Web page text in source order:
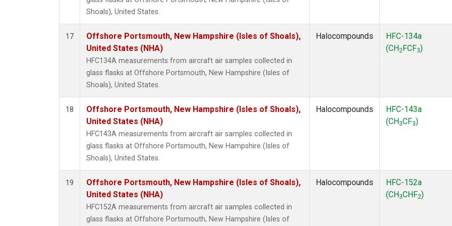
Shoals), United States.
17
Offshore Portsmouth, New Hampshire (Isles of Shoals),
United States (NHA)
HFC134A measurements from aircraft air samples collected in
glass flasks at Offshore Portsmouth, New Hampshire (Isles of
Shoals), United States.
Halocompounds
HFC-134a
(CH2 FCF3)
18
Offshore Portsmouth, New Hampshire (Isles of Shoals),
United States (NHA)
HFC143A measurements from aircraft air samples collected in
glass flasks at Offshore Portsmouth, New Hampshire (Isles of
Shoals), United States.
Halocompounds
HFC-143a
(CH 3CF3)
19
Offshore Portsmouth, New Hampshire (Isles of Shoals),
United States (NHA)
HFC152A measurements from aircraft air samples collected in
glass flasks at Offshore Portsmouth, New Hampshire (Isles of
Halocompounds
HFC-152a
(CH 3CHF2)